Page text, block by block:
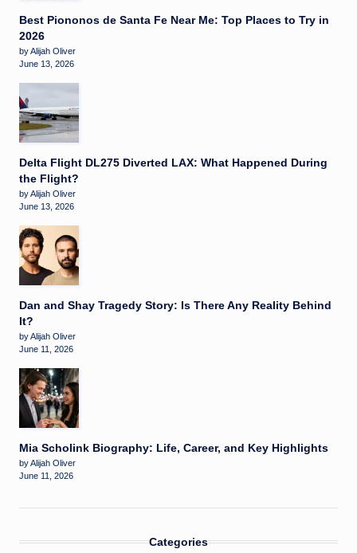
Best Piononos de Santa Fe Near Me: Top Places to Try in
2026
by Alijah Oliver
June 13, 2026
Delta Flight DL275 Diverted LAX: What Happened During
the Flight?
by Alijah Oliver
June 13, 2026
Dan and Shay Tragedy Story: Is There Any Reality Behind
It?
by Alijah Oliver
June 11, 2026
Mia Scholink Biography: Life, Career, and Key Highlights
by Alijah Oliver
June 11, 2026
Categories